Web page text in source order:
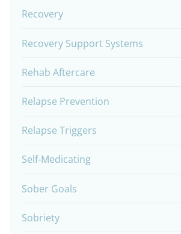
Recovery
Recovery Support Systems
Rehab Aftercare
Relapse Prevention
Relapse Triggers
Self-Medicating
Sober Goals
Sobriety